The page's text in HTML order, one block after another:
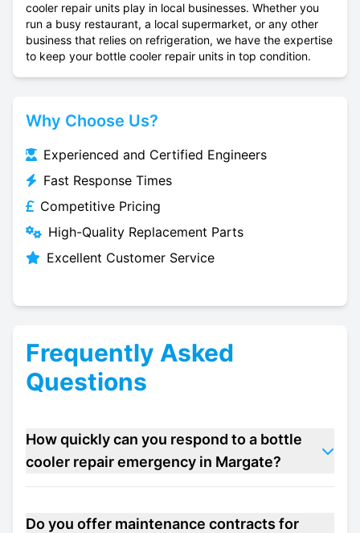
cooler repair units play in local businesses. Whether you
run a busy restaurant, a local supermarket, or any other
business that relies on refrigeration, we have the expertise
to keep your bottle cooler repair units in top condition.
Why Choose Us?
Experienced and Certified Engineers
Fast Response Times
Competitive Pricing
High-Quality Replacement Parts
Excellent Customer Service
Frequently Asked
Questions
How quickly can you respond to a bottle
cooler repair emergency in Margate?
Do you offer maintenance contracts for